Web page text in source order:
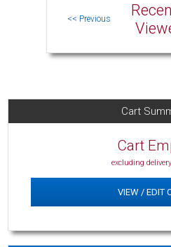
Cart
Cart
excluding
VIEW / EDIT